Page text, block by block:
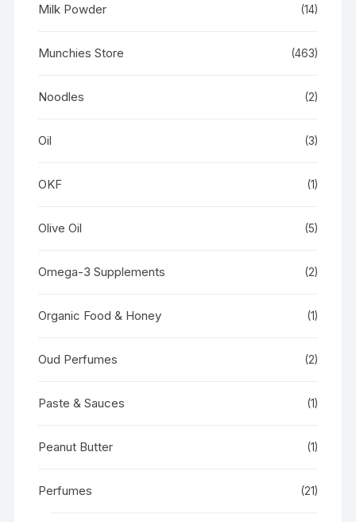
Milk Powder (14)
Munchies Store (463)
Noodles (2)
Oil (3)
OKF (1)
Olive Oil (5)
Omega-3 Supplements (2)
Organic Food & Honey (1)
Oud Perfumes (2)
Paste & Sauces (1)
Peanut Butter (1)
Perfumes (21)